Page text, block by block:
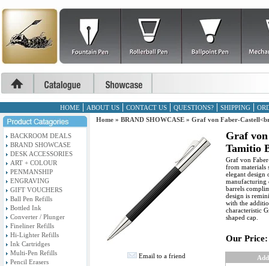
HOME ABOUT US CONTACT US QUESTIONS? SHIPPING
BACKROOM DEALS
BRAND SHOWCASE
DESK ACCESSORIES
ART + COLOUR
PENMANSHIP
ENGRAVING
GIFT VOUCHERS
Ball Pen Refills
Bottled Ink
Converter / Plunger
Fineliner Refills
Hi-Lighter Refills
Ink Cartridges
Multi-Pen Refills
Pencil Erasers
Home » BRAND SHOWCASE » Graf von Faber-
Email to a friend
Graf
Tamitio
Graf von
from materials
elegant design
manufacturing
barrels
design is
with the
characteristic
shaped cap.
Our Price: